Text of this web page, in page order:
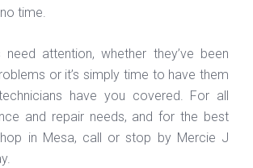
time.
attention, whether they’ve been
or it’s simply time to have them
have you covered. For all
and repair needs, and for the best
in Mesa, call or stop by Mercie J